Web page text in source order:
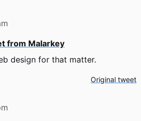
from Malarkey
design for that matter.
Original tweet